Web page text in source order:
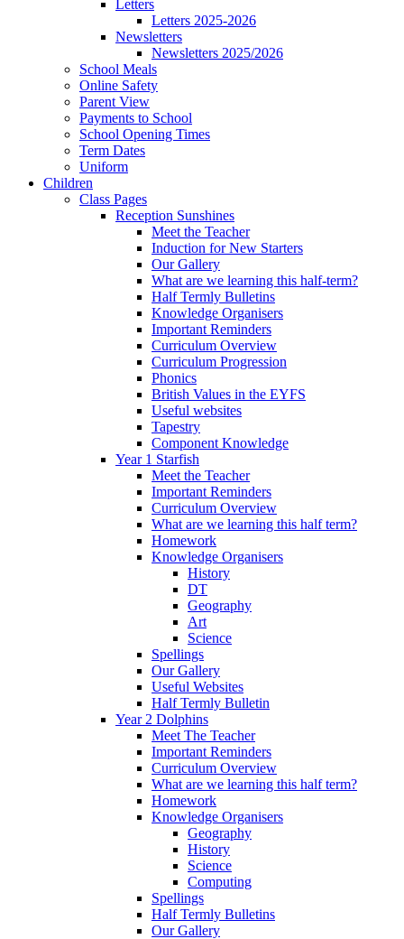
Letters
Letters 2025-2026
Newsletters
Newsletters 2025/2026
School Meals
Online Safety
Parent View
Payments to School
School Opening Times
Term Dates
Uniform
Children
Class Pages
Reception Sunshines
Meet the Teacher
Induction for New Starters
Our Gallery
What are we learning this half-term?
Half Termly Bulletins
Knowledge Organisers
Important Reminders
Curriculum Overview
Curriculum Progression
Phonics
British Values in the EYFS
Useful websites
Tapestry
Component Knowledge
Year 1 Starfish
Meet the Teacher
Important Reminders
Curriculum Overview
What are we learning this half term?
Homework
Knowledge Organisers
History
DT
Geography
Art
Science
Spellings
Our Gallery
Useful Websites
Half Termly Bulletin
Year 2 Dolphins
Meet The Teacher
Important Reminders
Curriculum Overview
What are we learning this half term?
Homework
Knowledge Organisers
Geography
History
Science
Computing
Spellings
Half Termly Bulletins
Our Gallery